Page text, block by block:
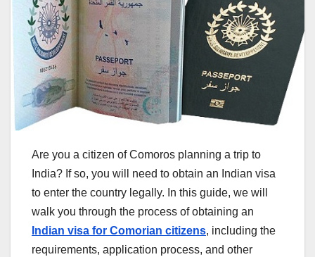
Are you a citizen of Comoros planning a trip to
India? If so, you will need to obtain an Indian visa
to enter the country legally. In this guide, we will
walk you through the process of obtaining an
Indian visa for Comorian citizens, including the
requirements, application process, and other